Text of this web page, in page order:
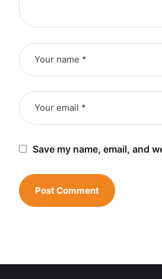
Save my name, email, and